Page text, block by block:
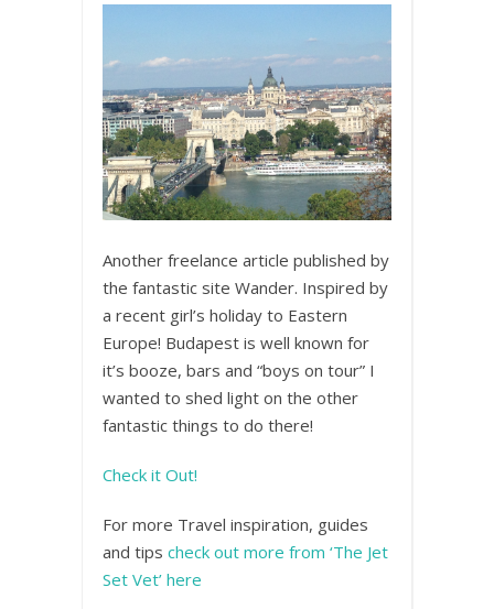
Another freelance article published by
the fantastic site Wander. Inspired by
a recent girl’s holiday to Eastern
Europe! Budapest is well known for
it’s booze, bars and “boys on tour” I
wanted to shed light on the other
fantastic things to do there!
Check it Out!
For more Travel inspiration, guides
and tips check out more from ‘The Jet
Set Vet’ here